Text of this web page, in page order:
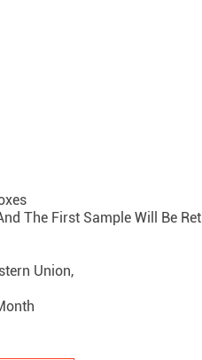
The First Sample Will Be
Union,